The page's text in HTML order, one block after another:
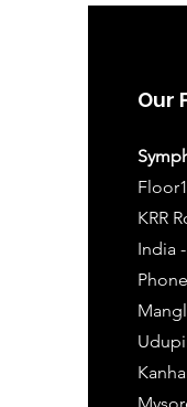
Our
KRR
India